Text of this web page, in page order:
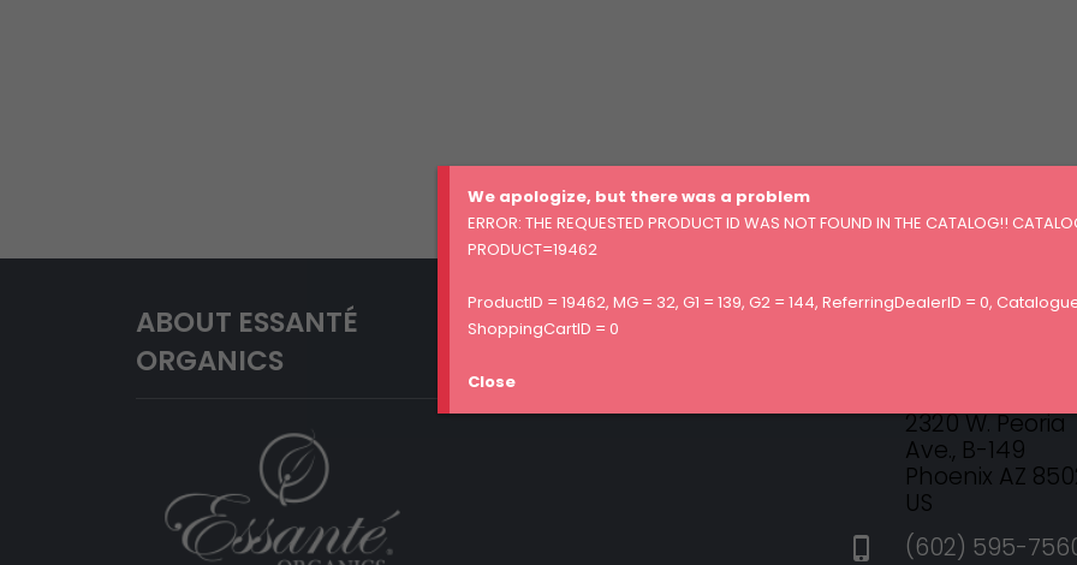
We apologize, but there was a problem
ERROR: THE REQUESTED PRODUCT ID WAS NOT FOUND IN THE CATALOG!!
PRODUCT=19462
ProductID = 19462, MG = 32, G1 = 139, G2 = 144, ReferringDealerID = 0,
ShoppingCartID = 0
Close
ABOUT ESSANTÉ
ORGANICS
CONTACT US!
2320 W. Peoria
Ave., B-149
Phoenix AZ
US
(602) 595-